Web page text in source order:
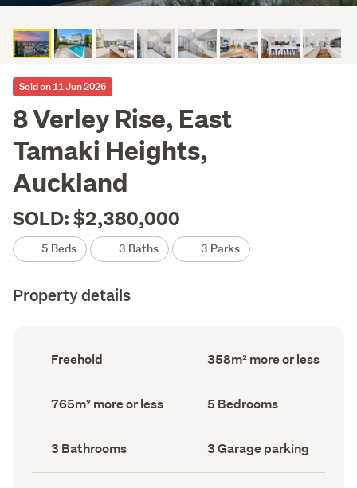
Sold on 11 Jun 2026
8 Verley Rise, East
Tamaki Heights,
Auckland
SOLD: $2,380,000
5 Beds 3 Baths 3 Parks
Property details
Ownership
type
Freehold
Floor
Area
358m² more or less
Land
area
765m² more or less Bedrooms
(Council
5 Bedrooms
Bathrooms
(Council
record)
3 Bathrooms
Garage
parking
(Council
3 Garage parking